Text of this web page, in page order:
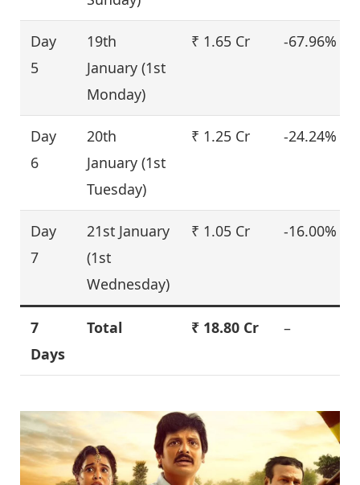
Day
5
19th
January (1st
Monday)
₹ 1.65 Cr -67.96%
Day
6
20th
January (1st
Tuesday)
₹ 1.25 Cr -24.24%
Day
7
21st January
(1st
Wednesday)
₹ 1.05 Cr -16.00%
7
Days
Total ₹ 18.80 Cr –